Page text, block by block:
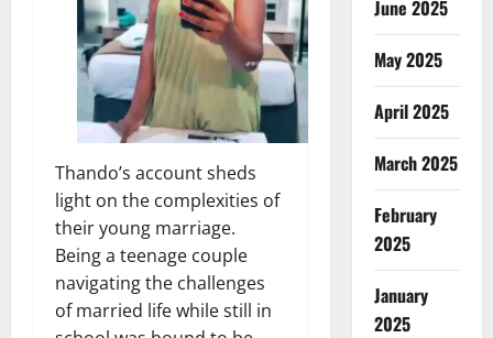
Thando’s account sheds
light on the complexities of
their young marriage.
Being a teenage couple
navigating the challenges
of married life while still in
June 2025
May 2025
April 2025
March 2025
February
2025
January
2025